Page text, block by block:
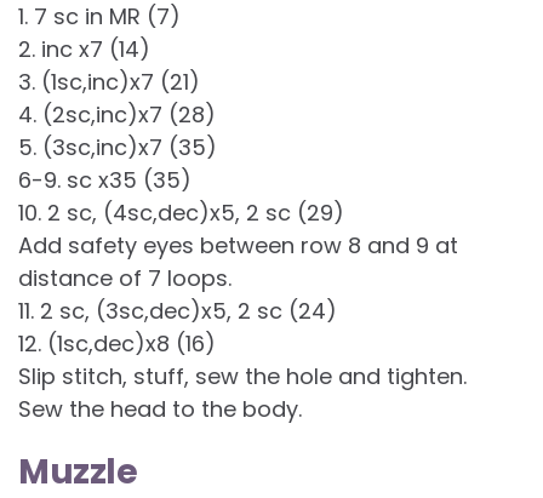
1. 7 sc in MR (7)
2. inc x7 (14)
3. (1sc,inc)x7 (21)
4. (2sc,inc)x7 (28)
5. (3sc,inc)x7 (35)
6-9. sc x35 (35)
10. 2 sc, (4sc,dec)x5, 2 sc (29)
Add safety eyes between row 8 and 9 at
distance of 7 loops.
11. 2 sc, (3sc,dec)x5, 2 sc (24)
12. (1sc,dec)x8 (16)
Slip stitch, stuff, sew the hole and tighten.
Sew the head to the body.
Muzzle